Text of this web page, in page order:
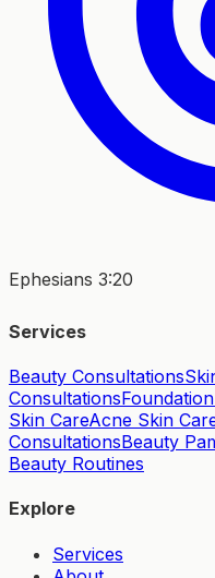
Ephesians 3:20
Services
Beauty Consultations
Consultations
Skin CareAcne Skin
ConsultationsBeauty
Beauty Routines
Explore
Services